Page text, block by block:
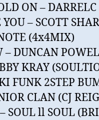
ON – DARRELC
– SCOTT
(4x4MIX)
– DUNCAN
KRAY
FUNK 2STEP
CLAN (CJ
SOUL ll SOUL